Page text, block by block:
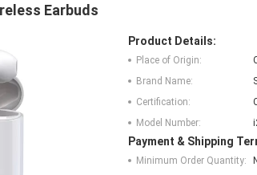
Earbuds
Product Details:
Place of Origin:
Brand Name:
Certification:
Model Number:
Payment & Shipping
Minimum Order Quantity: